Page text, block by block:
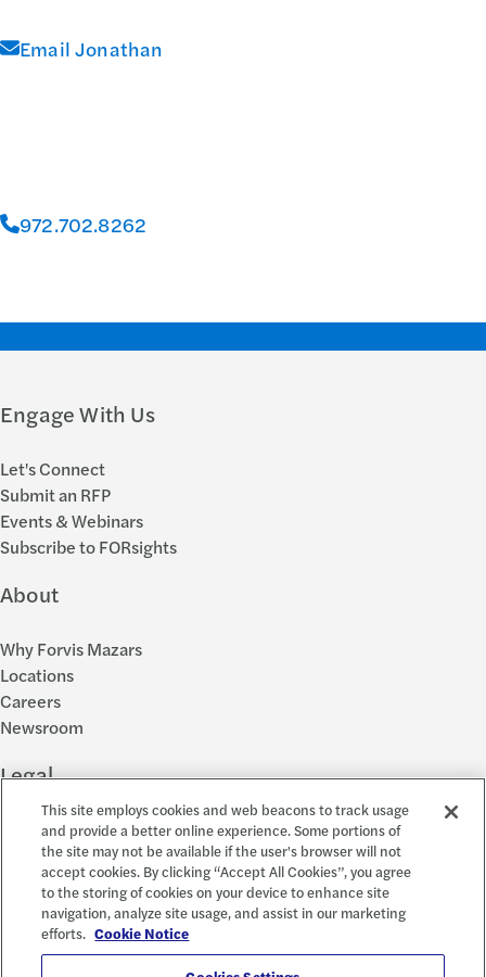
Email Jonathan
972.702.8262
Engage With Us
Let's Connect
Submit an RFP
Events & Webinars
Subscribe to FORsights
About
Why Forvis Mazars
Locations
Careers
Newsroom
Legal
Privacy Policy
Cookie Settings
Disclosures
Accessibility and EEO
Report a Concern
This site employs cookies and web beacons to track usage
and provide a better online experience. Some portions of
the site may not be available if the user's browser will not
accept cookies. By clicking “Accept All Cookies”, you agree
to the storing of cookies on your device to enhance site
navigation, analyze site usage, and assist in our marketing
efforts. Cookie Notice